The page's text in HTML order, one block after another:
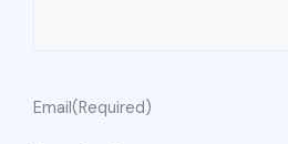
Email(Required)